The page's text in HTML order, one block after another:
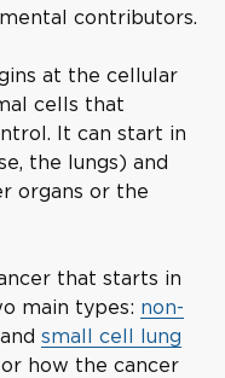
contributors.
at the cellular
cells that
It can start in
the lungs) and
organs or the
that starts in
main types: non-
and small cell lung
how the cancer